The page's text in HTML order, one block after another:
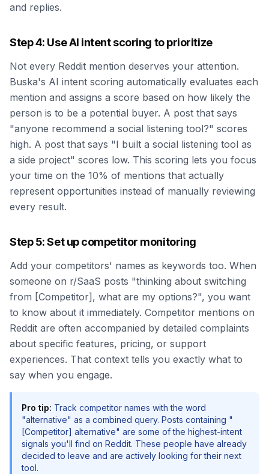
and replies.
Step 4: Use AI intent scoring to prioritize
Not every Reddit mention deserves your attention.
Buska's AI intent scoring automatically evaluates each
mention and assigns a score based on how likely the
person is to be a potential buyer. A post that says
"anyone recommend a social listening tool?" scores
high. A post that says "I built a social listening tool as
a side project" scores low. This scoring lets you focus
your time on the 10% of mentions that actually
represent opportunities instead of manually reviewing
every result.
Step 5: Set up competitor monitoring
Add your competitors' names as keywords too. When
someone on r/SaaS posts "thinking about switching
from [Competitor], what are my options?", you want
to know about it immediately. Competitor mentions on
Reddit are often accompanied by detailed complaints
about specific features, pricing, or support
experiences. That context tells you exactly what to
say when you engage.
Pro tip: Track competitor names with the word
"alternative" as a combined query. Posts containing "
[Competitor] alternative" are some of the highest-intent
signals you'll find on Reddit. These people have already
decided to leave and are actively looking for their next
tool.